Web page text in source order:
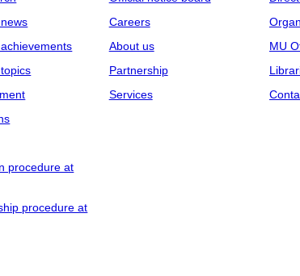
procedure at
procedure at
Careers
About us
Partnership
Services
MU